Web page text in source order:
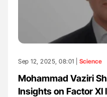
Sep 12, 2025, 08:01 | Science
Mohammad Vaziri
Insights on Factor XI